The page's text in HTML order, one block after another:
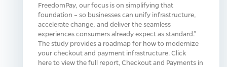
FreedomPay, our focus is on simplifying that
foundation – so businesses can unify infrastructure,
accelerate change, and deliver the seamless
experiences consumers already expect as standard.”
The study provides a roadmap for how to modernize
your checkout and payment infrastructure. Click
here to view the full report, Checkout and Payments in